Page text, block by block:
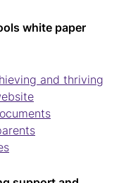
white paper
and thriving